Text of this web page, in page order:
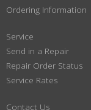
Ordering Information
Service
Send in a Repair
Repair Order Status
Service Rates
Contact Us